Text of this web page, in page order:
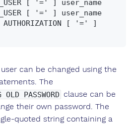
can be changed using the
The
OLD PASSWORD clause can be
their own password. The
quoted string containing a